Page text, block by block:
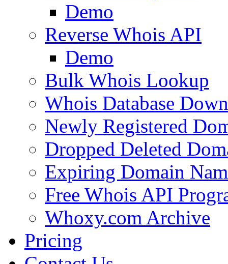
Demo
Reverse Whois API
Demo
Bulk Whois Lookup
Whois Database
Newly Registered
Dropped Deleted
Expiring Domain
Free Whois API
Whoxy.com Archive
Pricing